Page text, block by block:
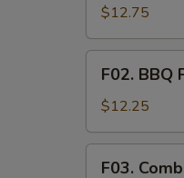
Fried
Rice
$12.75
BBQ
Pork
Fried
Rice
F02. BBQ
$12.25
F03.